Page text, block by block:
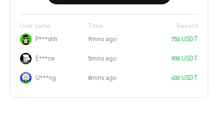
User name Time
Reward
P***shh
9mins ago 750 USDT
E***cw 5mins ago 900 USDT
U***ng 8mins ago 400 USDT